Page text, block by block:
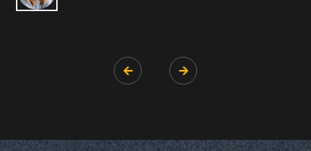
 